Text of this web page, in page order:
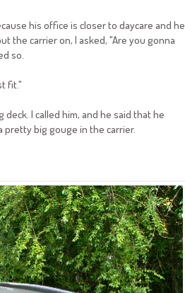
his office is closer to daycare and he
the carrier on, I asked, "Are you gonna
so.
fit."
I called him, and he said that he
pretty big gouge in the carrier.